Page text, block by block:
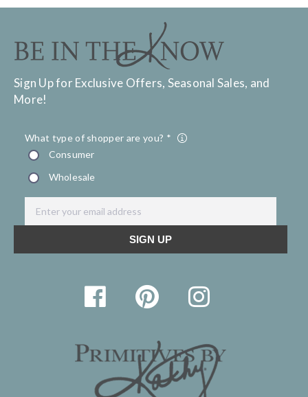
Sign Up for Exclusive Offers, Seasonal Sales, and
More!